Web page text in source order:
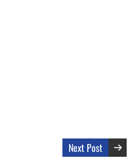
Next Post